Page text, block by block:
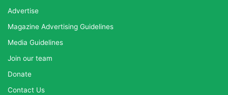
Advertise
Magazine Advertising Guidelines
Media Guidelines
Join our team
Donate
Contact Us